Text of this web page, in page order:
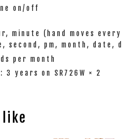
on/off
minute (hand moves
second, pm, month, date,
per month
years on SR726W × 2